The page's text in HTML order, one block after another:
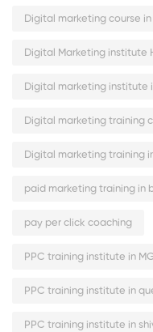
Digital marketing course
Digital Marketing institute
Digital marketing institute
Digital marketing training
Digital marketing training
paid marketing training in
pay per click coaching
PPC training institute in
PPC training institute in
PPC training institute in